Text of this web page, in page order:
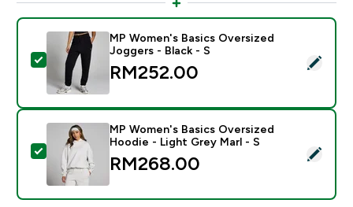
Select this product - MP Women's Basics Oversized
MP Women's Basics Oversized
Joggers - Black - S
RM252.00‎
Select this product - MP Women's Basics Oversized
MP Women's Basics Oversized
Hoodie - Light Grey Marl - S
RM268.00‎